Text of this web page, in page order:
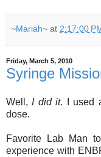
~Mariah~ at 2:17:00
Friday, March 5, 2010
Syringe
Well, I did it. I used
dose.
Favorite Lab Man
experience with